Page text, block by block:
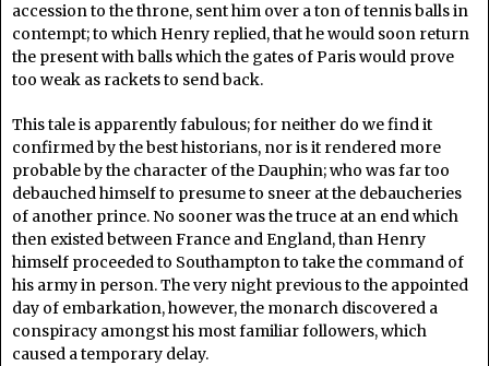
accession to the throne, sent him over a ton of tennis balls in
contempt; to which Henry replied, that he would soon return
the present with balls which the gates of Paris would prove
too weak as rackets to send back.
This tale is apparently fabulous; for neither do we find it
confirmed by the best historians, nor is it rendered more
probable by the character of the Dauphin; who was far too
debauched himself to presume to sneer at the debaucheries
of another prince. No sooner was the truce at an end which
then existed between France and England, than Henry
himself proceeded to Southampton to take the command of
his army in person. The very night previous to the appointed
day of embarkation, however, the monarch discovered a
conspiracy amongst his most familiar followers, which
caused a temporary delay.